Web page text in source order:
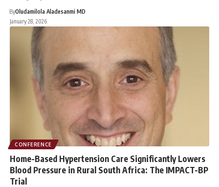
ByOludamilola Aladesanmi MD
January 28, 2026
CONFERENCE
Home-Based Hypertension Care Significantly Lowers
Blood Pressure in Rural South Africa: The IMPACT-BP
Trial